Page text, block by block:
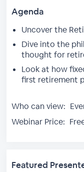
Agenda
Uncover the
Dive into the
thought for
Look at how
first retirement
Who can view:
Webinar Price:
Featured